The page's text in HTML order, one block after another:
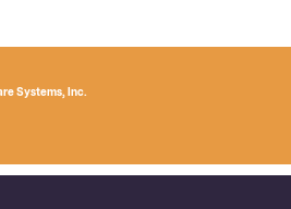
Systems, Inc.